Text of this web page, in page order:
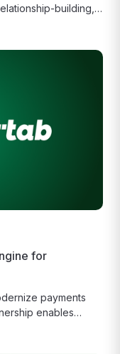
building,
for
payments
enables